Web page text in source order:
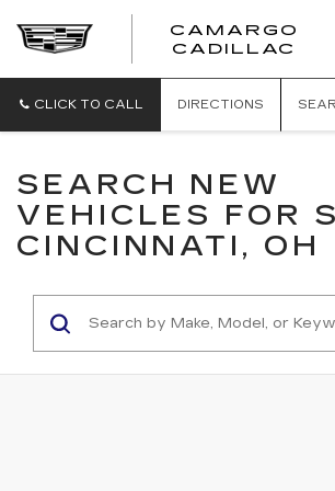
CAMARGO
CADILLAC
CLICK TO CALL DIRECTIONS
SEARCH NEW
VEHICLES FOR
CINCINNATI, OH